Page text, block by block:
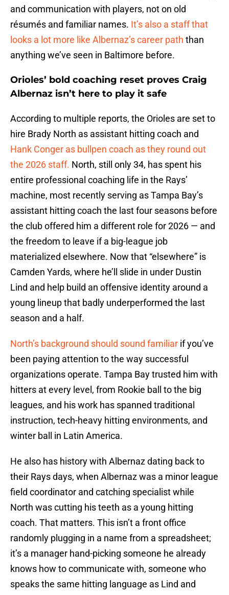
and communication with players, not on old
résumés and familiar names. It’s also a staff that
looks a lot more like Albernaz’s career path than
anything we’ve seen in Baltimore before.
Orioles’ bold coaching reset proves Craig
Albernaz isn’t here to play it safe
According to multiple reports, the Orioles are set to
hire Brady North as assistant hitting coach and
Hank Conger as bullpen coach as they round out
the 2026 staff. North, still only 34, has spent his
entire professional coaching life in the Rays’
machine, most recently serving as Tampa Bay’s
assistant hitting coach the last four seasons before
the club offered him a different role for 2026 — and
the freedom to leave if a big-league job
materialized elsewhere. Now that “elsewhere” is
Camden Yards, where he’ll slide in under Dustin
Lind and help build an offensive identity around a
young lineup that badly underperformed the last
season and a half.
North’s background should sound familiar if you’ve
been paying attention to the way successful
organizations operate. Tampa Bay trusted him with
hitters at every level, from Rookie ball to the big
leagues, and his work has spanned traditional
instruction, tech-heavy hitting environments, and
winter ball in Latin America.
He also has history with Albernaz dating back to
their Rays days, when Albernaz was a minor league
field coordinator and catching specialist while
North was cutting his teeth as a young hitting
coach. That matters. This isn’t a front office
randomly plugging in a name from a spreadsheet;
it’s a manager hand-picking someone he already
knows how to communicate with, someone who
speaks the same hitting language as Lind and